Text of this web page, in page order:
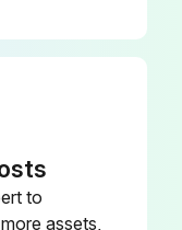
to
assets,